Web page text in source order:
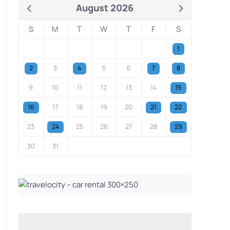
August 2026
S M T W T F S
1
2 3 4 5 6 7 8
9 10 11 12 13 14 15
16 17 18 19 20 21 22
23 24 25 26 27 28 29
30 31